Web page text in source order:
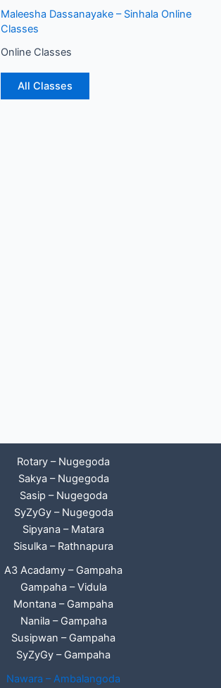
Maleesha Dassanayake – Sinhala Online
Classes
Online Classes
All Classes
Rotary – Nugegoda
Sakya – Nugegoda
Sasip – Nugegoda
SyZyGy – Nugegoda
Sipyana – Matara
Sisulka – Rathnapura
A3 Acadamy – Gampaha
Gampaha – Vidula
Montana – Gampaha
Nanila – Gampaha
Susipwan – Gampaha
SyZyGy – Gampaha
Nawara – Ambalangoda